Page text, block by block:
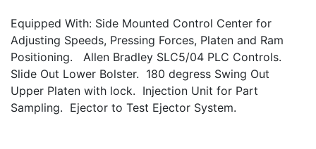
Equipped With: Side Mounted Control Center for
Adjusting Speeds, Pressing Forces, Platen and Ram
Positioning. Allen Bradley SLC5/04 PLC Controls.
Slide Out Lower Bolster. 180 degress Swing Out
Upper Platen with lock. Injection Unit for Part
Sampling. Ejector to Test Ejector System.